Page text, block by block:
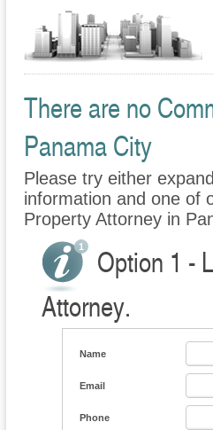
There are no
Panama City
Please try either
information and one of
Property Attorney in
Option 1 -
Attorney.
Name
Email
Phone